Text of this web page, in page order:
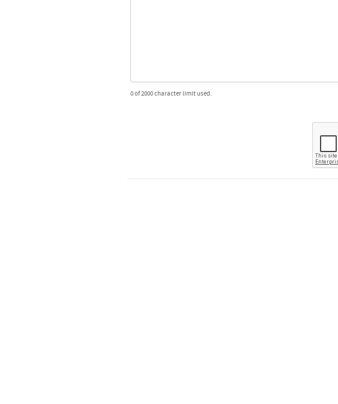
0 of 2000 character limit used.